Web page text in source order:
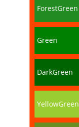
ForestGreen
Green
DarkGreen
YellowGreen